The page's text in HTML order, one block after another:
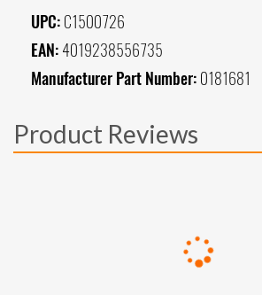
UPC: C1500726
EAN: 4019238556735
Manufacturer Part Number: 0181681
Product Reviews